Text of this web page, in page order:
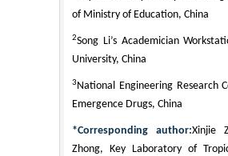
of Ministry of Education, China
2Song Li’s Academician
University, China
3 National Engineering Research
Emergence Drugs, China
*Corresponding author:Xinjie
Zhong, Key Laboratory of